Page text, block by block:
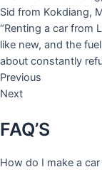
Sid from Kokdiang,
“Renting a car from
like new, and the
about constantly
Previous
Next
FAQ’S
How do I make a